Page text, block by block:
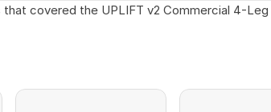
covered the UPLIFT v2 Commercial 4-